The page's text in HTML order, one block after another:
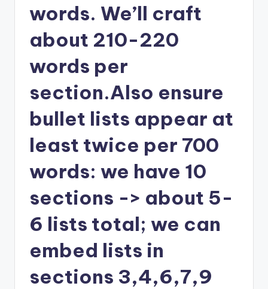
words. We’ll craft
about 210-220
words per
section.Also ensure
bullet lists appear at
least twice per 700
words: we have 10
sections -> about 5-
6 lists total; we can
embed lists in
sections 3,4,6,7,9